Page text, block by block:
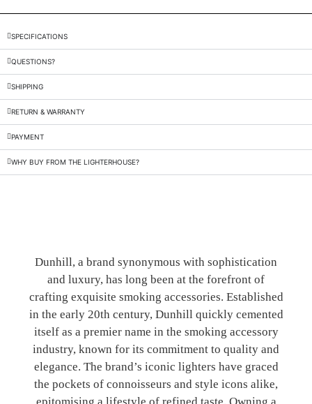
SPECIFICATIONS
QUESTIONS?
SHIPPING
RETURN & WARRANTY
PAYMENT
WHY BUY FROM THE LIGHTERHOUSE?
Dunhill, a brand synonymous with sophistication
and luxury, has long been at the forefront of
crafting exquisite smoking accessories. Established
in the early 20th century, Dunhill quickly cemented
itself as a premier name in the smoking accessory
industry, known for its commitment to quality and
elegance. The brand’s iconic lighters have graced
the pockets of connoisseurs and style icons alike,